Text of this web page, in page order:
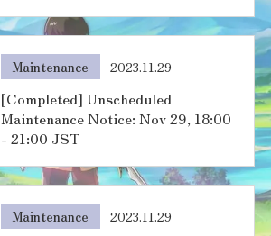
Maintenance 2023.11.29
[Completed] Unscheduled
Maintenance Notice: Nov 29, 18:00
- 21:00 JST
Maintenance 2023.11.29